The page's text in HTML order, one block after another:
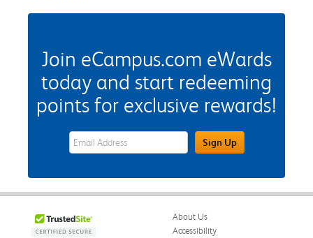
Join eCampus.com eWards
today and start redeeming
points for exclusive rewards!
eWards Sign Up Email Address FieldSign Up
About Us
Accessibility